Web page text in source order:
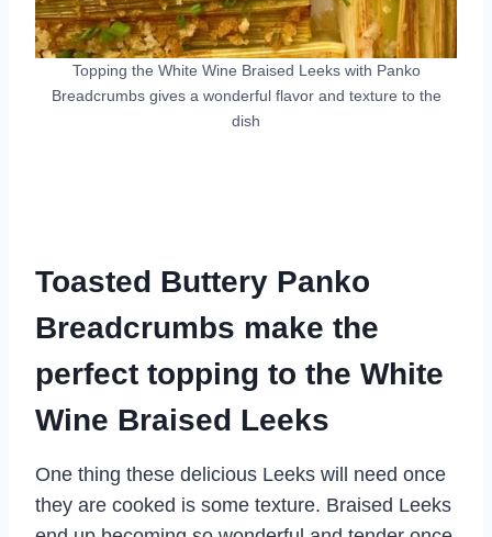
Topping the White Wine Braised Leeks with Panko
Breadcrumbs gives a wonderful flavor and texture to the
dish
Toasted Buttery Panko
Breadcrumbs make the
perfect topping to the White
Wine Braised Leeks
One thing these delicious Leeks will need once
they are cooked is some texture. Braised Leeks